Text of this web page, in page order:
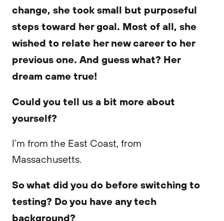
change, she took small but purposeful
steps toward her goal. Most of all, she
wished to relate her new career to her
previous one. And guess what? Her
dream came true!
Could you tell us a bit more about
yourself?
I’m from the East Coast, from
Massachusetts.
So what did you do before switching to
testing? Do you have any tech
background?